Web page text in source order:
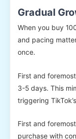
Gradual
When you buy
and pacing
once.
First and
3-5 days. This
triggering
First and
purchase with